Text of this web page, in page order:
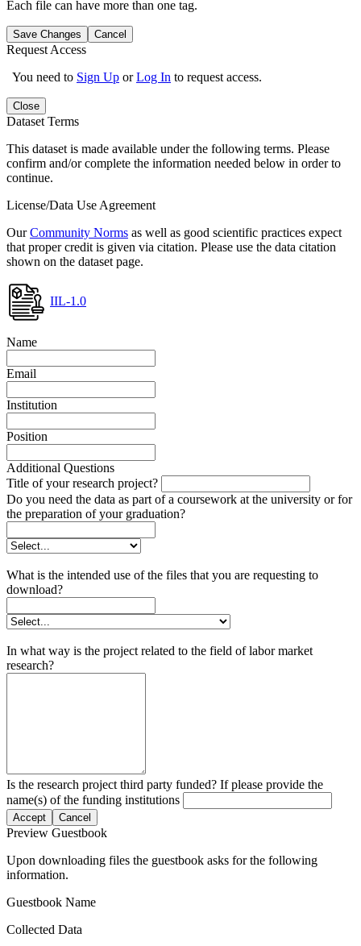
Each file can have more than one tag.
Save Changes Cancel
Request Access
You need to Sign Up orLog In to request access.
Close
Dataset Terms
This dataset is made available under the following terms. Please
confirm and/or complete the information needed below in order to
continue.
License/Data Use Agreement
OurCommunity Norms as well as good scientific practices expect
that proper credit is given via citation. Please use the data citation
shown on the dataset page.
IIL-1.0
Name
Email
Institution
Position
Additional Questions
Title of your research project?
Do you need the data as part of a coursework at the university or for
the preparation of your graduation?
What is the intended use of the files that you are requesting to
download?
In what way is the project related to the field of labor market
research?
Is the research project third party funded? If please provide the
name(s) of the funding institutions
Accept Cancel
Preview Guestbook
Upon downloading files the guestbook asks for the following
information.
Guestbook Name
Collected Data